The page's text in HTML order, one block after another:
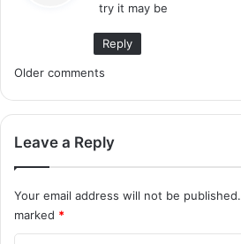
try it may be
Reply
C
o
m
m
e
Older comments
Leave a Reply
Your email address will not be published.
marked *